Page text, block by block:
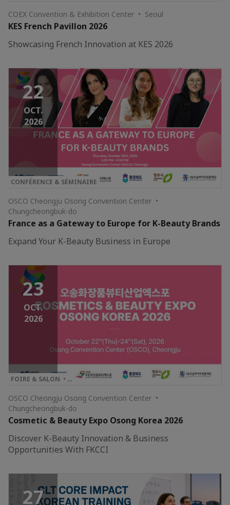
COEX Convention & Exhibition Center • Seoul
KES French Pavillon 2026
Showcasing French Innovation at KES 2026
22
OCT.
2026
CONFÉRENCE & SÉMINAIRE
OSCO Cheongju Osong Convention Center •
Chungcheongbuk-do
France as a Gateway to Europe for K-Beauty Brands
Expand Your K-Beauty Business in Europe
23
OCT.
2026
FOIRE & SALON • …
OSCO Cheongju Osong Convention Center •
Chungcheongbuk-do
Cosmetic & Beauty Expo Osong Korea 2026
Discover K-Beauty Innovation & Business
Opportunities With FKCCI
27